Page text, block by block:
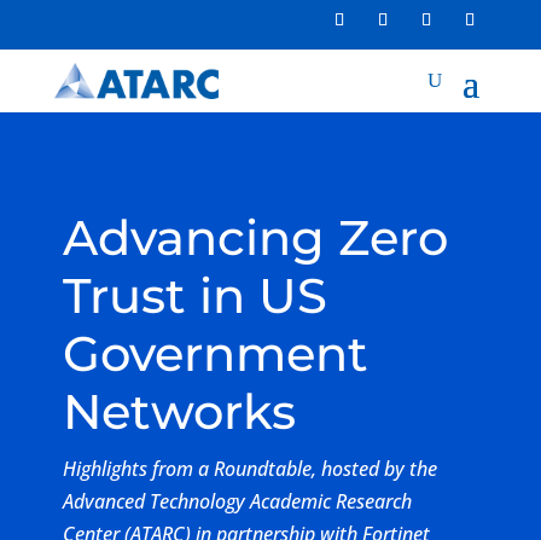
Advancing Zero
Trust in US
Government
Networks
Highlights from a Roundtable, hosted by the
Advanced Technology Academic Research
Center (ATARC) in partnership with Fortinet